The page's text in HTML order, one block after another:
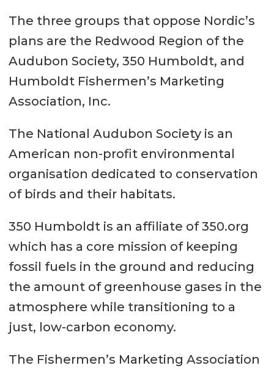
The three groups that oppose Nordic’s
plans are the Redwood Region of the
Audubon Society, 350 Humboldt, and
Humboldt Fishermen’s Marketing
Association, Inc.
The National Audubon Society is an
American non-profit environmental
organisation dedicated to conservation
of birds and their habitats.
350 Humboldt is an affiliate of 350.org
which has a core mission of keeping
fossil fuels in the ground and reducing
the amount of greenhouse gases in the
atmosphere while transitioning to a
just, low-carbon economy.
The Fishermen’s Marketing Association